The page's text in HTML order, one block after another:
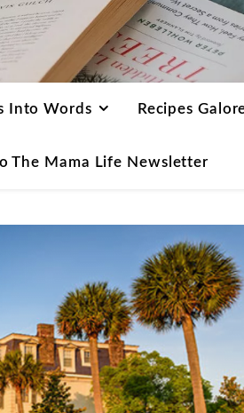
Into Words Recipes
The Mama Life Newsletter